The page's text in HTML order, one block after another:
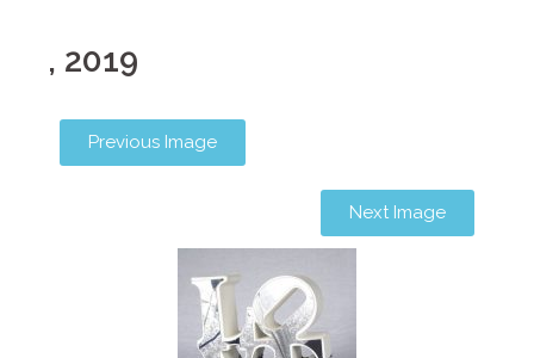
, 2019
Previous Image
Next Image